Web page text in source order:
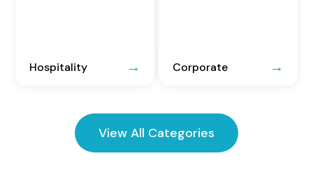
Hospitality Corporate
View All Categories